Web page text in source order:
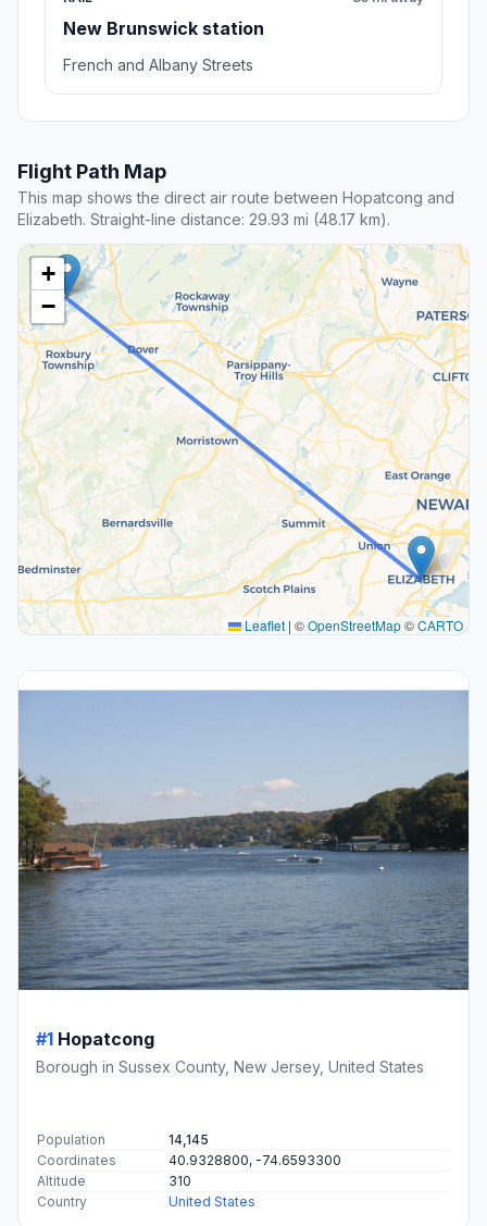
New Brunswick station
French and Albany Streets
Flight Path Map
This map shows the direct air route between Hopatcong and
Elizabeth. Straight-line distance: 29.93 mi (48.17 km).
+
−
Leaflet | ©OpenStreetMap©CARTO
#1 Hopatcong
Borough in Sussex County, New Jersey, United States
Population
14,145
Coordinates
40.9328800, -74.6593300
Altitude
310
Country
United States